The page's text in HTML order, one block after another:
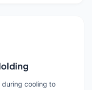
cooling to